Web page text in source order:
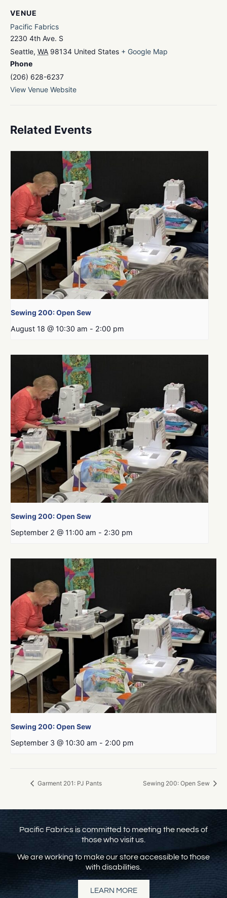
VENUE
Pacific Fabrics
2230 4th Ave. S
Seattle, WA 98134 United States + Google Map
Phone
(206) 628-6237
View Venue Website
Related Events
Sewing 200: Open Sew
August 18 @ 10:30 am - 2:00 pm
Sewing 200: Open Sew
September 2 @ 11:00 am - 2:30 pm
Sewing 200: Open Sew
September 3 @ 10:30 am - 2:00 pm
Garment 201: PJ Pants Sewing 200: Open Sew
Pacific Fabrics is committed to meeting the needs of
those who visit us.
We are working to make our store accessible to those
with disabilities.
LEARN MORE